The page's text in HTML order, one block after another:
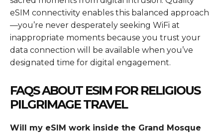
eSIM connectivity enables this balanced approach
—you’re never desperately seeking WiFi at
inappropriate moments because you trust your
data connection will be available when you’ve
designated time for digital engagement.
FAQS ABOUT ESIM FOR RELIGIOUS
PILGRIMAGE TRAVEL
Will my eSIM work inside the Grand Mosque